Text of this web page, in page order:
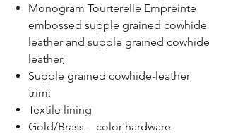
Monogram Tourterelle Empreinte
embossed supple grained cowhide
leather and supple grained cowhide
leather,
Supple grained cowhide-leather
trim;
Textile lining
Gold/Brass - color hardware